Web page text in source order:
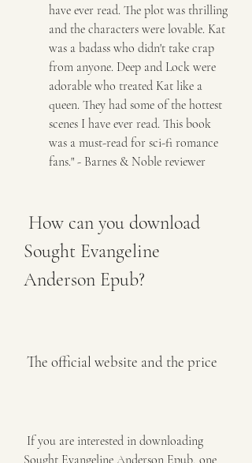
have ever read. The plot was thrilling
and the characters were lovable. Kat
was a badass who didn't take crap
from anyone. Deep and Lock were
adorable who treated Kat like a
queen. They had some of the hottest
scenes I have ever read. This book
was a must-read for sci-fi romance
fans." - Barnes & Noble reviewer
Sought Evangeline
Anderson Epub?
The official website and the price
Sought Evangeline Anderson Epub, one